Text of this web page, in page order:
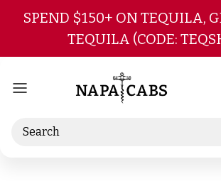
Skip to
SPEND $150+ ON TEQUILA,
TEQUILA (CODE:
Search